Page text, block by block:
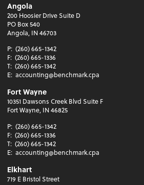
Angola
200 Hoosier Drive Suite D
PO Box 540
Angola, IN 46703
P: (260) 665-1342
F: (260) 665-1336
T: (260) 665-1342
E: accounting@benchmark.cpa
Fort Wayne
10351 Dawsons Creek Blvd Suite F
Fort Wayne, IN 46825
P: (260) 665-1342
F: (260) 665-1336
T: (260) 665-1342
E: accounting@benchmark.cpa
Elkhart
719 E Bristol Street